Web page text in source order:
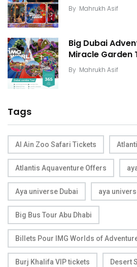
By Mahrukh Asif
Big Dubai
Miracle Garden
By Mahrukh Asif
Tags
Al Ain Zoo Safari Tickets
Atlantis Aquaventure Offers
Aya universe Dubai aya
Big Bus Tour Abu Dhabi
Billets Pour IMG Worlds of
Burj Khalifa VIP tickets Desert